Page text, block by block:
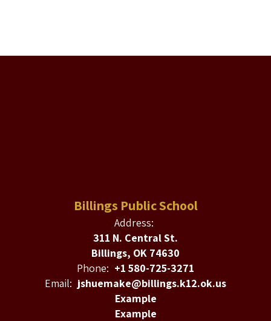
Billings Public School
Address:
311 N. Central St.
Billings, OK 74630
Phone: +1 580-725-3271
Email: jshuemake@billings.k12.ok.us
Example
Example